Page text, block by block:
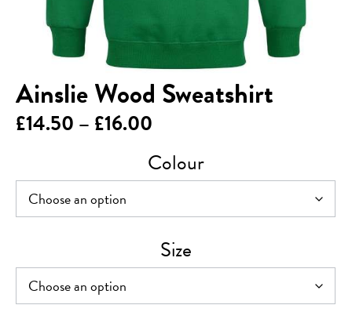
Ainslie Wood Sweatshirt
£14.50 – £16.00
range:
£14.50
£16.00
Colour
Size